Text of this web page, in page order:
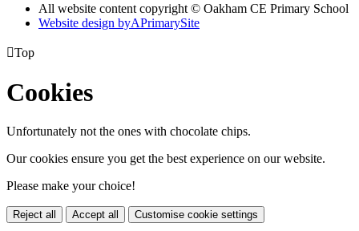
All website content copyright © Oakham CE Primary School
Website design byAPrimarySite
Top
Cookies
Unfortunately not the ones with chocolate chips.
Our cookies ensure you get the best experience on our website.
Please make your choice!
Reject all Accept all Customise cookie settings